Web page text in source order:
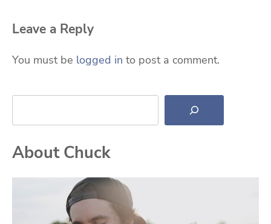
Leave a Reply
You must be logged in to post a comment.
Search
About Chuck